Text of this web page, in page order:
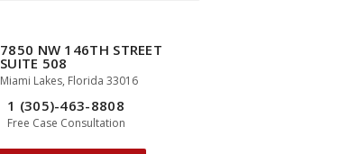
7850 NW 146TH STREET
SUITE 508
Miami Lakes, Florida 33016
1 (305)-463-8808
Free Case Consultation